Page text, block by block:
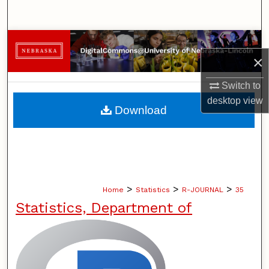
×
Switch to
desktopview
Browse Collections
My Account
About
Home > Statistics > R-JOURNAL > 35
Statistics, Department of
Download